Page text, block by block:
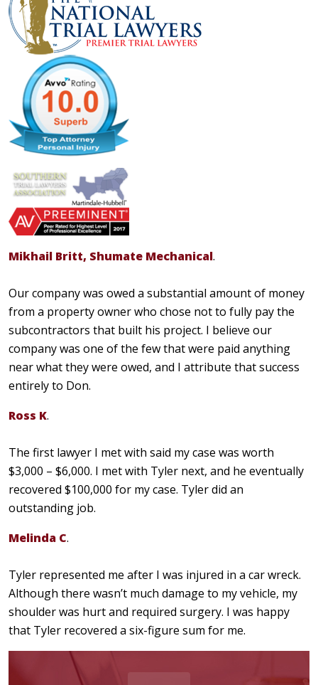
Mikhail Britt, Shumate Mechanical.
Our company was owed a substantial amount of money
from a property owner who chose not to fully pay the
subcontractors that built his project. I believe our
company was one of the few that were paid anything
near what they were owed, and I attribute that success
entirely to Don.
Ross K.
The first lawyer I met with said my case was worth
$3,000 – $6,000. I met with Tyler next, and he eventually
recovered $100,000 for my case. Tyler did an
outstanding job.
Melinda C.
Tyler represented me after I was injured in a car wreck.
Although there wasn’t much damage to my vehicle, my
shoulder was hurt and required surgery. I was happy
that Tyler recovered a six-figure sum for me.